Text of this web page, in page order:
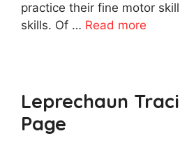
practice their fine motor
skills. Of … Read more
Leprechaun
Page